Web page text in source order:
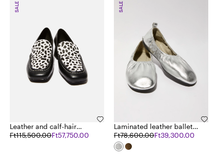
Leather and calf-hair
loafers
Ft115,500.00Ft57,750.00
SALE
Laminated leather ballet
flats
Ft78,600.00Ft39,300.00
SALE